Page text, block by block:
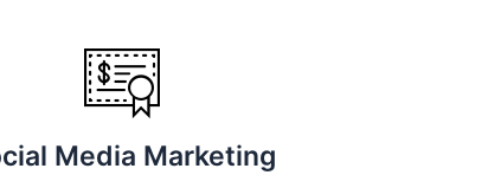
Media Marketing